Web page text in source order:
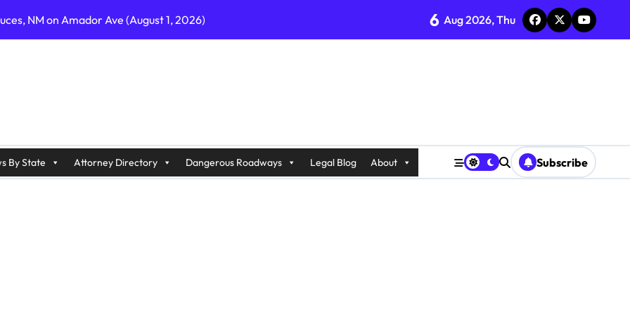
NM on Amador Ave (August 1, 2026)
GA on I-75 (August 4, 2026)
PA on I-99 (August 4, 2026)
CA on I-10 (August 3, 2026)
6 Aug 2026, Thu
By State Attorney Directory Dangerous Roadways Legal Blog About Subscribe